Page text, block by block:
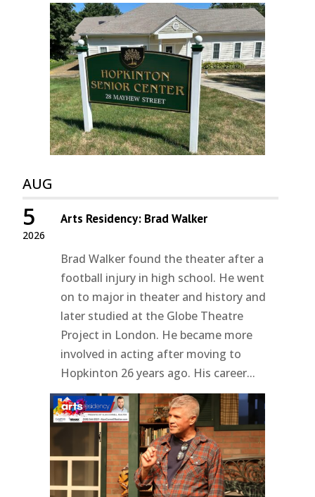
AUG
2026
5 Arts Residency: Brad Walker
Brad Walker found the theater after a
football injury in high school. He went
on to major in theater and history and
later studied at the Globe Theatre
Project in London. He became more
involved in acting after moving to
Hopkinton 26 years ago. His career...